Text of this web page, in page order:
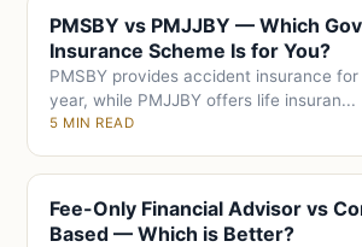
PMSBY vs PMJJBY — Which
Insurance Scheme Is for You?
PMSBY provides accident insurance
year, while PMJJBY offers life insuran...
5 MIN READ
Fee-Only Financial Advisor vs
Based — Which is Better?